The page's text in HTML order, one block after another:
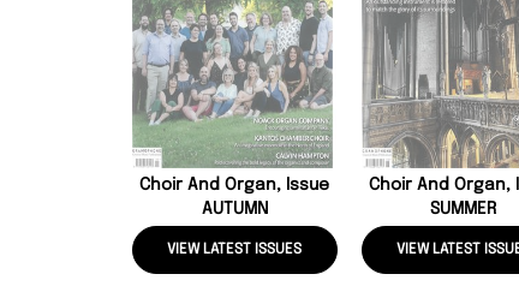
Choir And Organ, Issue
AUTUMN
VIEW LATEST ISSUES
Choir And Organ,
SUMMER
VIEW LATEST